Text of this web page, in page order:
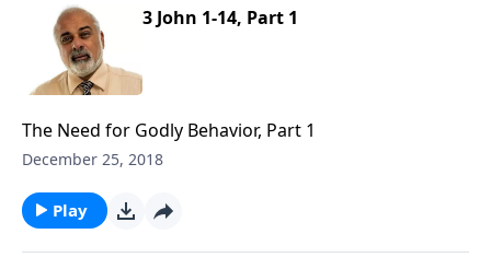
3 John 1-14, Part 1
The Need for Godly Behavior, Part 1
December 25, 2018
Play